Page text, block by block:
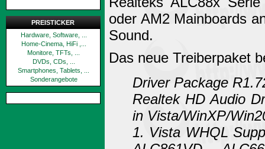
PREISTICKER
Hardware, Software, ...
Home-Cinema, HiFi ,...
Monitore, TFTs, ...
DVDs, CDs, ...
Smartphones, Tablets, ...
Sonderangebote
oder AM2 Mainboards
Sound.
Das neue Treiberpaket
Driver Package
Realtek HD Audio
in Vista/WinXP/
1. Vista WHQL